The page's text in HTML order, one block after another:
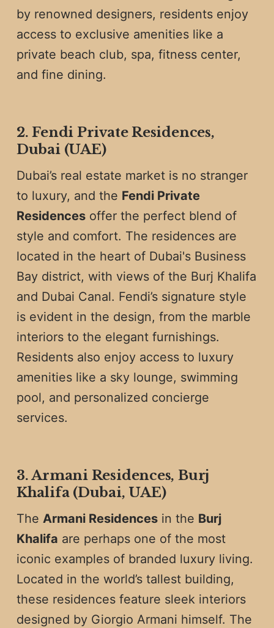
by renowned designers, residents enjoy
access to exclusive amenities like a
private beach club, spa, fitness center,
and fine dining.
2. Fendi Private Residences,
Dubai (UAE)
Dubai’s real estate market is no stranger
to luxury, and the Fendi Private
Residencesoffer the perfect blend of
style and comfort. The residences are
located in the heart of Dubai's Business
Bay district, with views of the Burj Khalifa
and Dubai Canal. Fendi’s signature style
is evident in the design, from the marble
interiors to the elegant furnishings.
Residents also enjoy access to luxury
amenities like a sky lounge, swimming
pool, and personalized concierge
services.
3. Armani Residences, Burj
Khalifa (Dubai, UAE)
The Armani Residencesin the Burj
Khalifa are perhaps one of the most
iconic examples of branded luxury living.
Located in the world’s tallest building,
these residences feature sleek interiors
designed by Giorgio Armani himself. The